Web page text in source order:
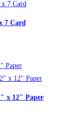
7 Card
x 12″ Paper